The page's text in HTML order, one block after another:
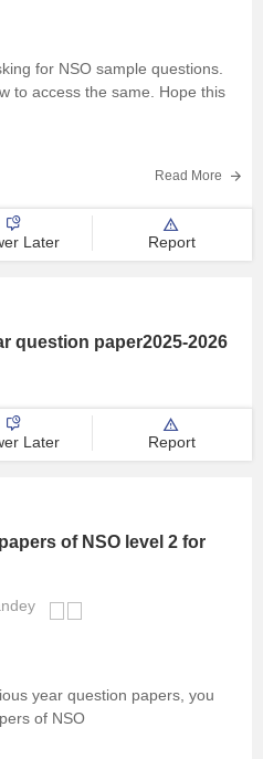
for NSO sample questions.
to access the same. Hope this
Read More
Later Report
question paper2025-2026
Later Report
of NSO level 2 for
year question papers, you
of NSO